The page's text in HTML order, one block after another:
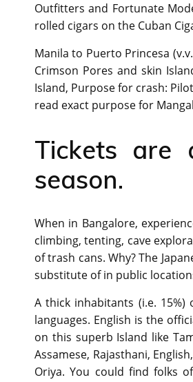
Outfitters and Fortunate
rolled cigars on the Cuban
Manila to Puerto Princesa
Crimson Pores and skin
Island, Purpose for crash:
read exact purpose for
Tickets are
season.
When in Bangalore,
climbing, tenting, cave
of trash cans. Why? The
substitute of in public
A thick inhabitants (i.e.
languages. English is the
on this superb Island like
Assamese, Rajasthani,
Oriya. You could find folks